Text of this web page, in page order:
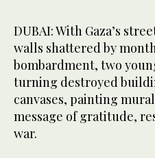
DUBAI: With Gaza’s
walls shattered by
bombardment, two
turning destroyed
canvases, painting
message of gratitude,
war.